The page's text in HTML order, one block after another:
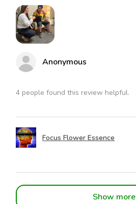
Anonymous
4 people found this review helpful.
Focus Flower Essence
Show more